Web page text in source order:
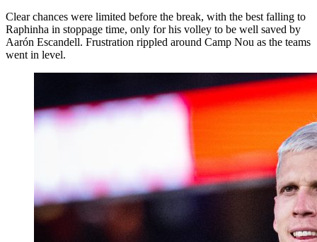
Clear chances were limited before the break, with the best falling to
Raphinha in stoppage time, only for his volley to be well saved by
Aarón Escandell. Frustration rippled around Camp Nou as the teams
went in level.